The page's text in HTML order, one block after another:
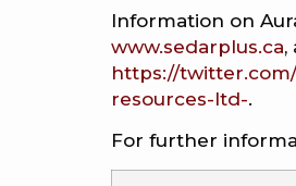
Information on
www.sedarplus.ca,
https://
resources-ltd-.
For further